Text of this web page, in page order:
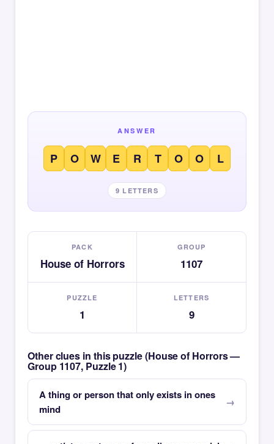
ANSWER
P O W E R T O O L
9 LETTERS
PACK
House of Horrors
GROUP
1107
PUZZLE
1
LETTERS
9
Other clues in this puzzle (House of Horrors —
Group 1107, Puzzle 1)
A thing or person that only exists in ones
mind